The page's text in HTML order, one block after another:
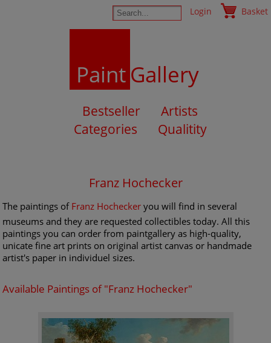
Login Basket
PaintGallery
Bestseller
Artists
Categories
Qualitity
Franz Hochecker
The paintings of Franz Hochecker you will find in several
museums and they are requested collectibles today. All this
paintings you can order from paintgallery as high-quality,
unicate fine art prints on original artist canvas or handmade
artist's paper in individuel sizes.
Available Paintings of "Franz Hochecker"